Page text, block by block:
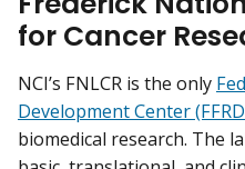
for Cancer
NCI’s FNLCR is the only
Development Center
biomedical research. The